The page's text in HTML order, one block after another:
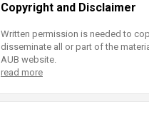
Copyright and Disclaimer
Written permission is needed to
disseminate all or part of the
AUB website.
read more